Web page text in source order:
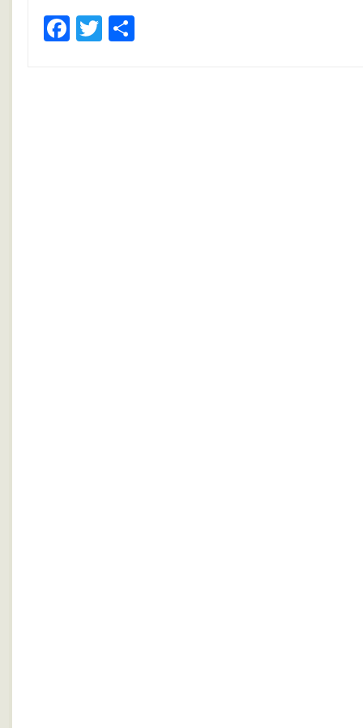
Facebook
Twitter